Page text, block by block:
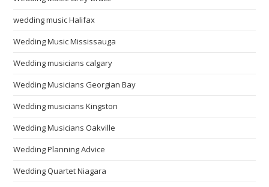
wedding music Halifax
Wedding Music Mississauga
Wedding musicians calgary
Wedding Musicians Georgian Bay
Wedding musicians Kingston
Wedding Musicians Oakville
Wedding Planning Advice
Wedding Quartet Niagara